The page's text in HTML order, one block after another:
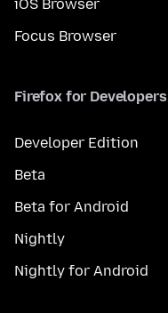
iOS Browser
Focus Browser
Firefox for Developers
Developer Edition
Beta
Beta for Android
Nightly
Nightly for Android